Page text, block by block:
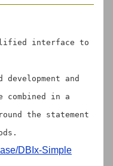
interface to
and
combined in a
the statement
DBIx-Simple